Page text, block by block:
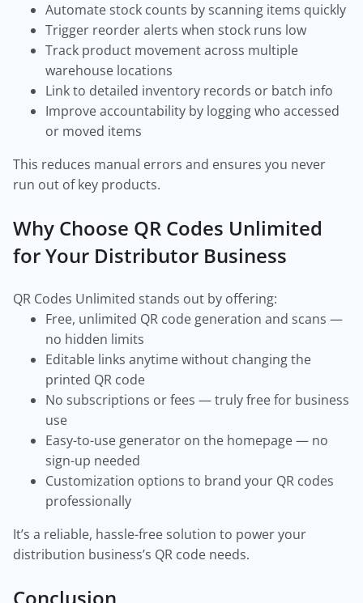
Automate stock counts by scanning items quickly
Trigger reorder alerts when stock runs low
Track product movement across multiple
warehouse locations
Link to detailed inventory records or batch info
Improve accountability by logging who accessed
or moved items
This reduces manual errors and ensures you never
run out of key products.
Why Choose QR Codes Unlimited
for Your Distributor Business
QR Codes Unlimited stands out by offering:
Free, unlimited QR code generation and scans —
no hidden limits
Editable links anytime without changing the
printed QR code
No subscriptions or fees — truly free for business
use
Easy-to-use generator on the homepage — no
sign-up needed
Customization options to brand your QR codes
professionally
It’s a reliable, hassle-free solution to power your
distribution business’s QR code needs.